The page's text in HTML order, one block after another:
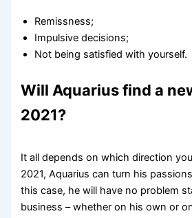
Remissness;
Impulsive decisions;
Not being satisfied with yourself.
Will Aquarius find a
2021?
It all depends on which direction
2021, Aquarius can turn his
this case, he will have no problem
business – whether on his own or